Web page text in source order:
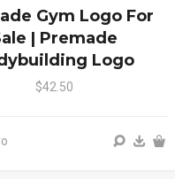
Gym Logo For
| Premade
Logo
$42.50